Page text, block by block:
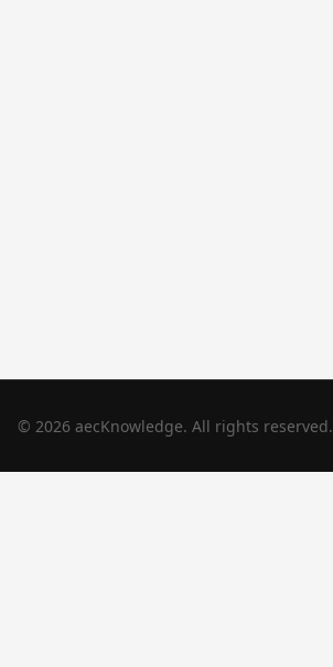
© 2026 aecKnowledge. All rights reserved.